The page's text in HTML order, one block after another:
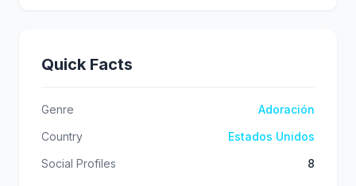
Quick Facts
Genre
Adoración
Country
Estados Unidos
Social Profiles
8